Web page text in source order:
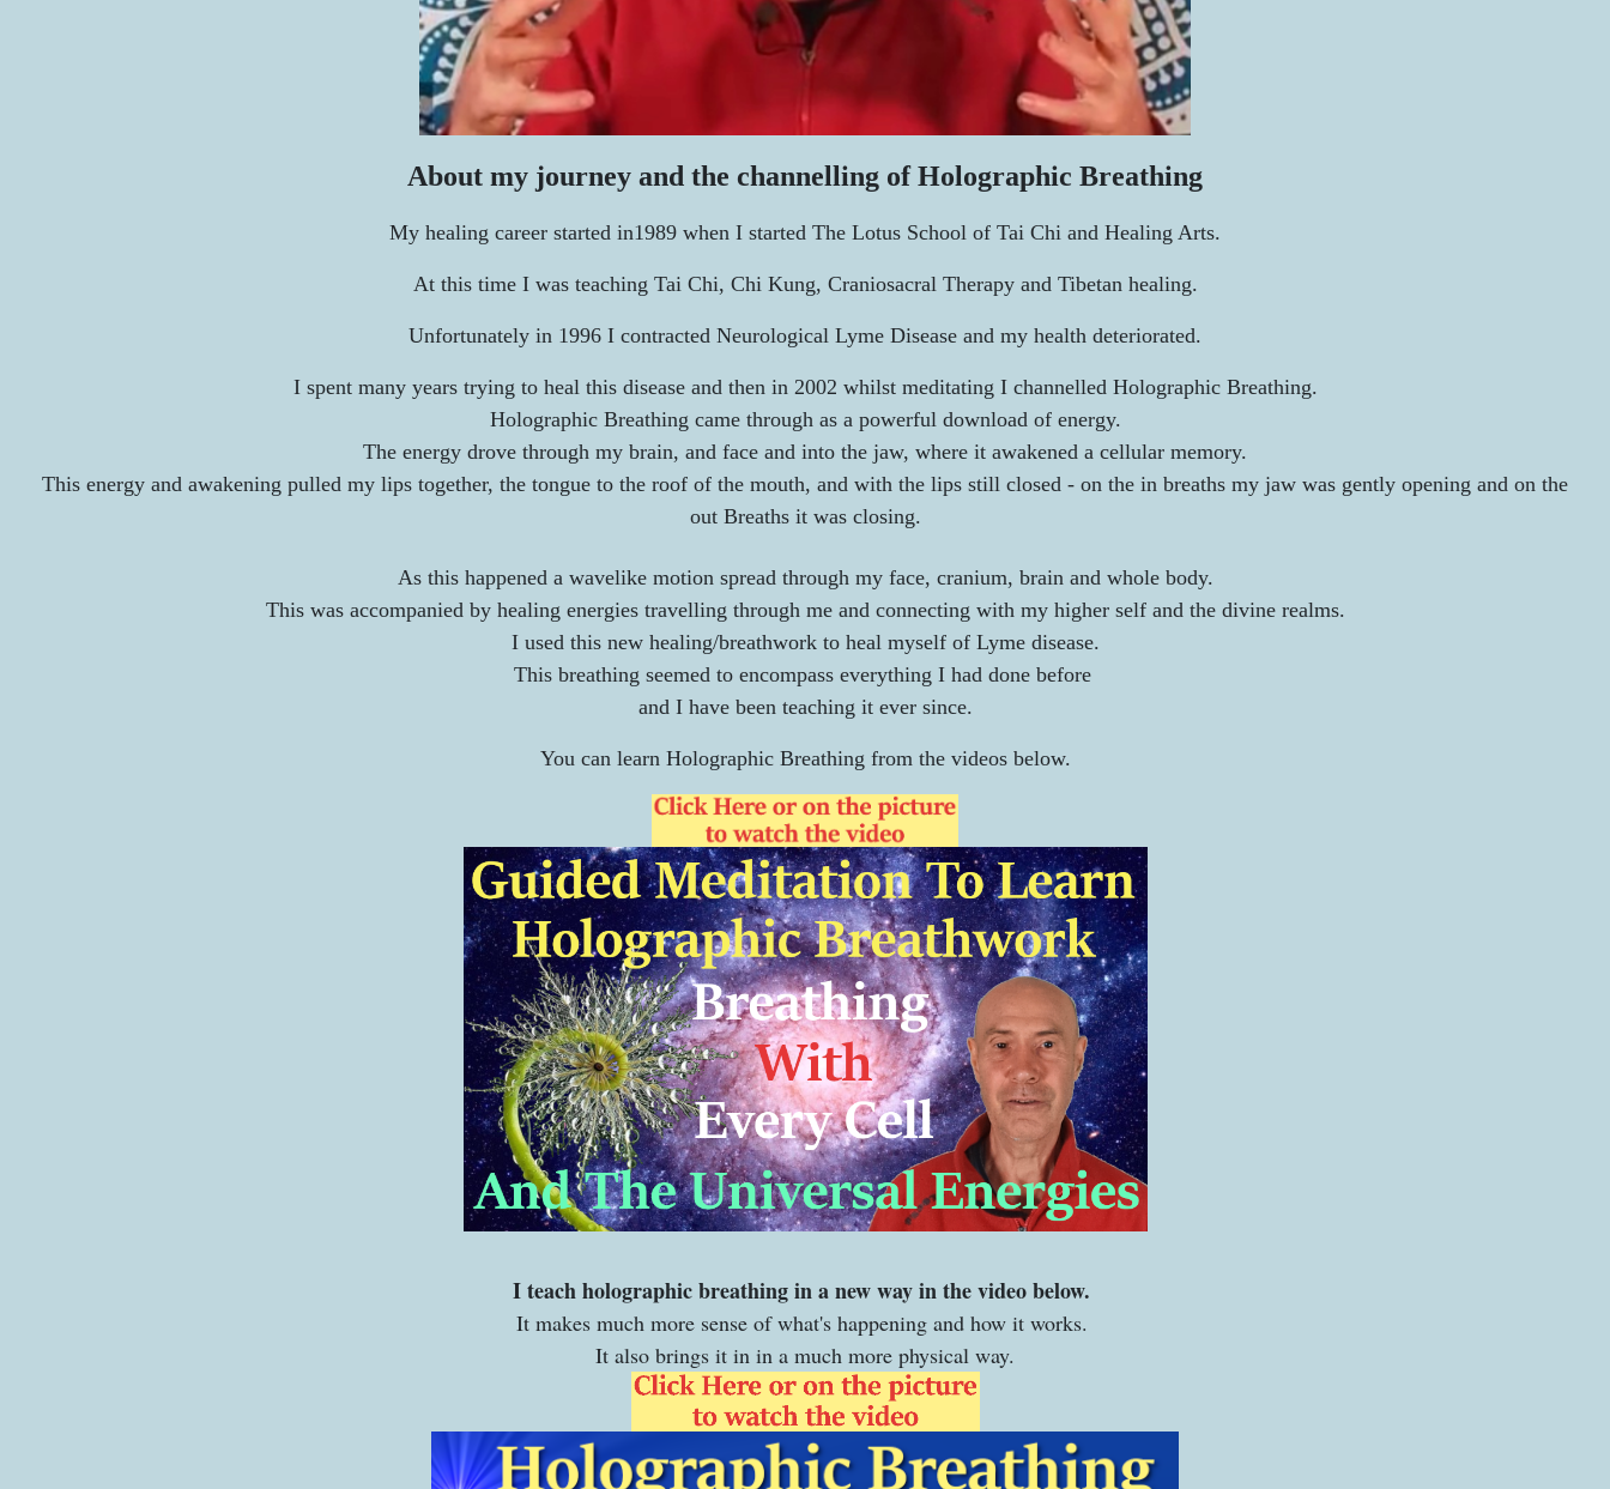
About my journey and the channelling of Holographic Breathing
My healing career started in1989 when I started The Lotus School of Tai Chi and Healing Arts.
At this time I was teaching Tai Chi, Chi Kung, Craniosacral Therapy and Tibetan healing.
Unfortunately in 1996 I contracted Neurological Lyme Disease and my health deteriorated.
I spent many years trying to heal this disease and then in 2002 whilst meditating I channelled Holographic Breathing.
Holographic Breathing came through as a powerful download of energy.
The energy drove through my brain, and face and into the jaw, where it awakened a cellular memory.
This energy and awakening pulled my lips together, the tongue to the roof of the mouth, and with the lips still closed - on the in breaths my jaw was gently opening and on the
out Breaths it was closing.
As this happened a wavelike motion spread through my face, cranium, brain and whole body.
This was accompanied by healing energies travelling through me and connecting with my higher self and the divine realms.
I used this new healing/breathwork to heal myself of Lyme disease.
This breathing seemed to encompass everything I had done before
and I have been teaching it ever since.​
You can learn Holographic Breathing from the videos below.
I teach holographic breathing in a new way in the video below.
It makes much more sense of what's happening and how it works.
It also brings it in in a much more physical way.